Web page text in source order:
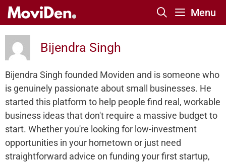
Skip
content
Menu
Bijendra Singh
Bijendra Singh founded Moviden and is someone who
is genuinely passionate about small businesses. He
started this platform to help people find real, workable
business ideas that don't require a massive budget to
start. Whether you're looking for low-investment
opportunities in your hometown or just need
straightforward advice on funding your first startup,